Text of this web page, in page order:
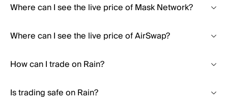
Where can I see the live price of Mask Network?
Where can I see the live price of AirSwap?
How can I trade on Rain?
Is trading safe on Rain?